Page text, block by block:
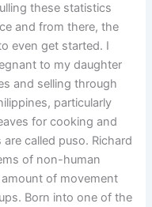
these statistics
and from there, the
even get started. I
to my daughter
and selling through
particularly
for cooking and
called puso. Richard
of non-human
of movement
Born into one of the